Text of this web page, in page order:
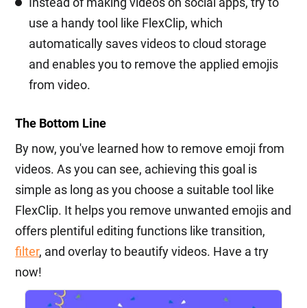
use a handy tool like FlexClip, which
automatically saves videos to cloud storage
and enables you to remove the applied emojis
from video.
The Bottom Line
By now, you've learned how to remove emoji from
videos. As you can see, achieving this goal is
simple as long as you choose a suitable tool like
FlexClip. It helps you remove unwanted emojis and
offers plentiful editing functions like transition,
filter, and overlay to beautify videos. Have a try
now!